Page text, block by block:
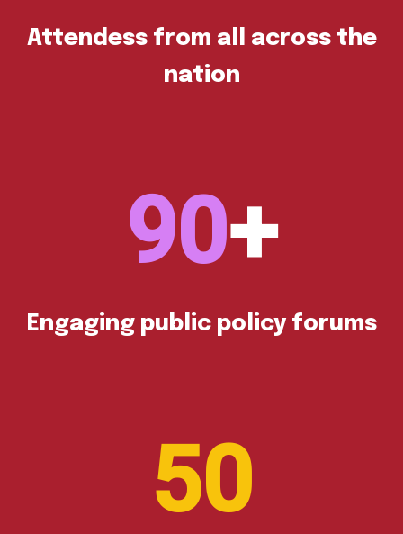
Attendess from all across the
nation
90
Engaging public policy forums
50